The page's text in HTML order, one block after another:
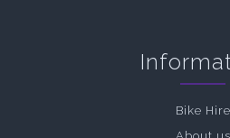
Bike Hire